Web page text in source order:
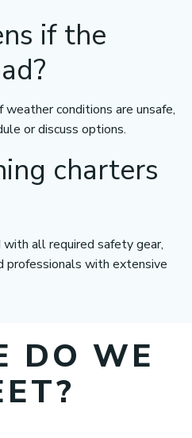
if the
conditions are unsafe,
or discuss options.
charters
with all required safety gear,
professionals with extensive
DO WE